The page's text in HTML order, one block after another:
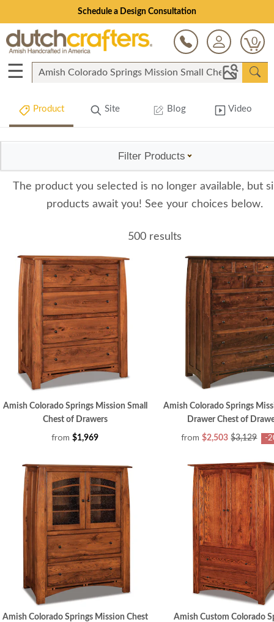
Schedule a Design Consultation
0
☰
Product Site Blog Video
Filter Products
The product you selected is no longer available, but
products await you! See your choices below.
500 results
Amish Colorado Springs Mission Small
Chest of Drawers
from $1,969
Amish Colorado Springs
Drawer Chest of
from $2,503 $3,129 -
Amish Colorado Springs Mission Chest
Amish Custom Colorado